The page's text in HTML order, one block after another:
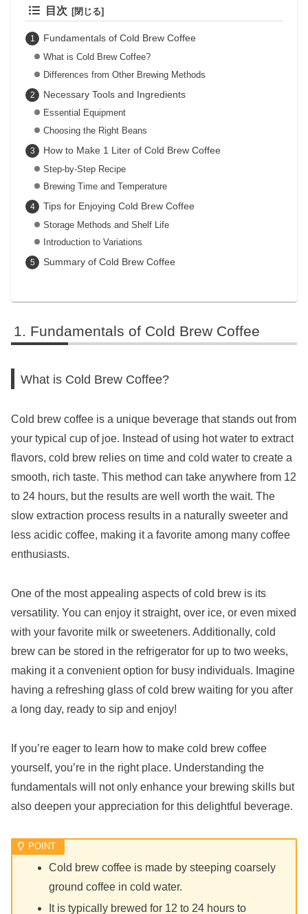
目次
Fundamentals of Cold Brew Coffee
What is Cold Brew Coffee?
Differences from Other Brewing Methods
Necessary Tools and Ingredients
Essential Equipment
Choosing the Right Beans
How to Make 1 Liter of Cold Brew Coffee
Step-by-Step Recipe
Brewing Time and Temperature
Tips for Enjoying Cold Brew Coffee
Storage Methods and Shelf Life
Introduction to Variations
Summary of Cold Brew Coffee
Fundamentals of Cold Brew Coffee
What is Cold Brew Coffee?
Cold brew coffee is a unique beverage that stands out from
your typical cup of joe. Instead of using hot water to extract
flavors, cold brew relies on time and cold water to create a
smooth, rich taste. This method can take anywhere from 12
to 24 hours, but the results are well worth the wait. The
slow extraction process results in a naturally sweeter and
less acidic coffee, making it a favorite among many coffee
enthusiasts.
One of the most appealing aspects of cold brew is its
versatility. You can enjoy it straight, over ice, or even mixed
with your favorite milk or sweeteners. Additionally, cold
brew can be stored in the refrigerator for up to two weeks,
making it a convenient option for busy individuals. Imagine
having a refreshing glass of cold brew waiting for you after
a long day, ready to sip and enjoy!
If you’re eager to learn how to make cold brew coffee
yourself, you’re in the right place. Understanding the
fundamentals will not only enhance your brewing skills but
also deepen your appreciation for this delightful beverage.
Cold brew coffee is made by steeping coarsely
ground coffee in cold water.
It is typically brewed for 12 to 24 hours to